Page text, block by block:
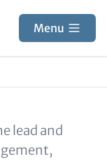
Menu
lead and